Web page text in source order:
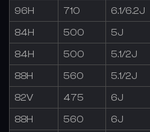
96H 710 6.1/6.2J
84H 500 5J
84H 500 5.1/2J
88H 560 5.1/2J
82V 475 6J
88H 560 6J